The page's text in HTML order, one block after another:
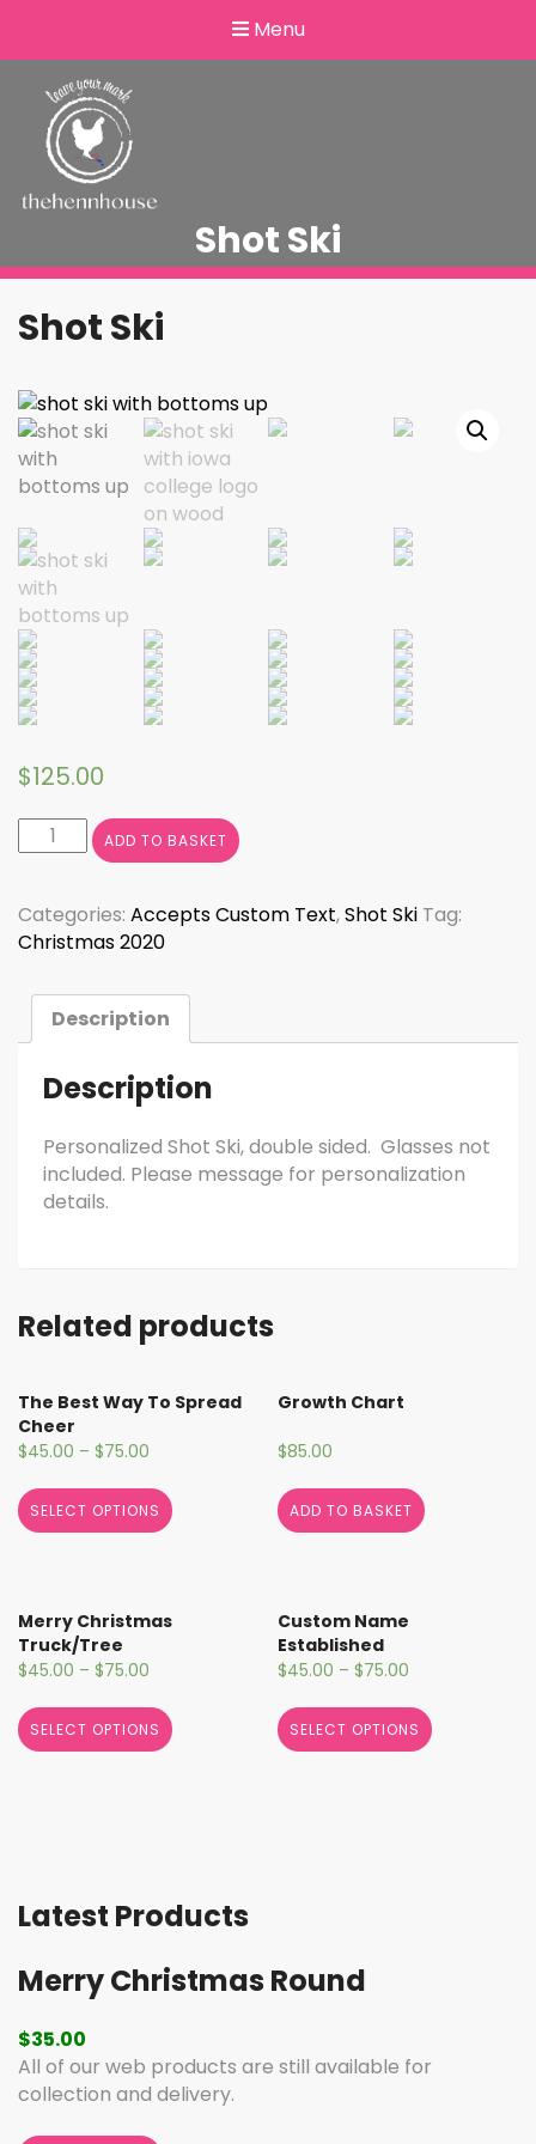
Menu
Shot Ski
Shot Ski
$125.00
Shot
Ski
ADD TO BASKET
Categories: Accepts Custom Text,Shot Ski Tag:
Christmas 2020
Description
Description
Personalized Shot Ski, double sided. Glasses not
included. Please message for personalization
details.
Related products
The Best Way To Spread
Cheer
$45.00 – $75.00
SELECT OPTIONS
Growth Chart
$85.00
ADD TO BASKET
Merry Christmas
Truck/Tree
$45.00 – $75.00
SELECT OPTIONS
Custom Name
Established
$45.00 –$75.00
SELECT OPTIONS
Latest Products
Merry Christmas Round
$35.00
All of our web products are still available for
collection and delivery.